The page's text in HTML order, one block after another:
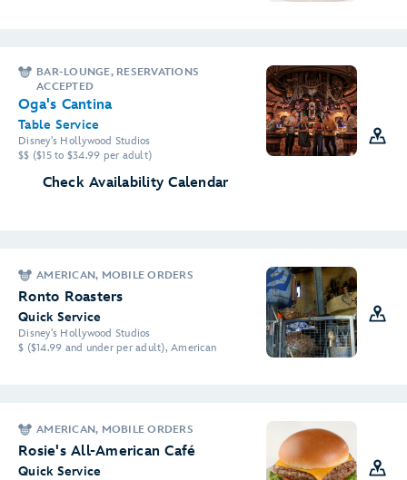
BAR-LOUNGE, RESERVATIONS
ACCEPTED
Oga's Cantina
Table Service
Disney's Hollywood Studios
$$ ($15 to $34.99 per adult)
Check Availability Calendar
AMERICAN, MOBILE ORDERS
Ronto Roasters
Quick Service
Disney's Hollywood Studios
$ ($14.99 and under per adult), American
AMERICAN, MOBILE ORDERS
Rosie's All-American Café
Quick Service